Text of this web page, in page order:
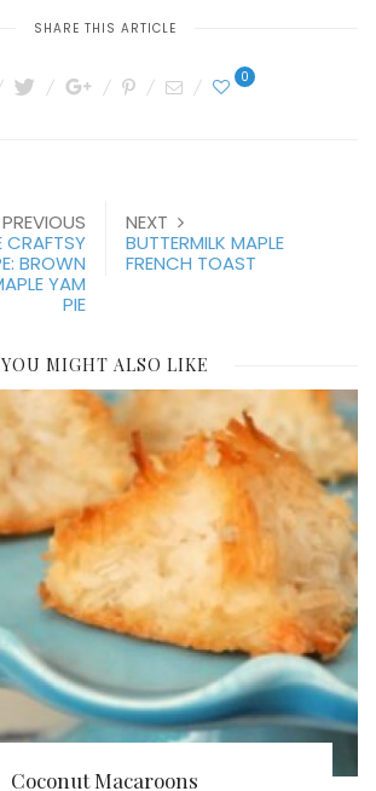
SHARE THIS ARTICLE
0
PREVIOUS
CRAFTSY
BROWN
YAM
PIE
NEXT
BUTTERMILK MAPLE
FRENCH TOAST
YOU MIGHT ALSO LIKE
Coconut Macaroons